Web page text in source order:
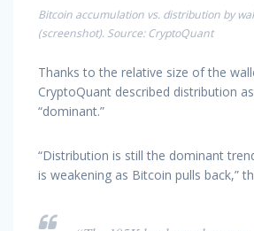
Bitcoin accumulation vs. distribution by
(screenshot). Source: CryptoQuant
Thanks to the relative size of the
CryptoQuant described distribution
“dominant.”
“Distribution is still the dominant
is weakening as Bitcoin pulls back,”